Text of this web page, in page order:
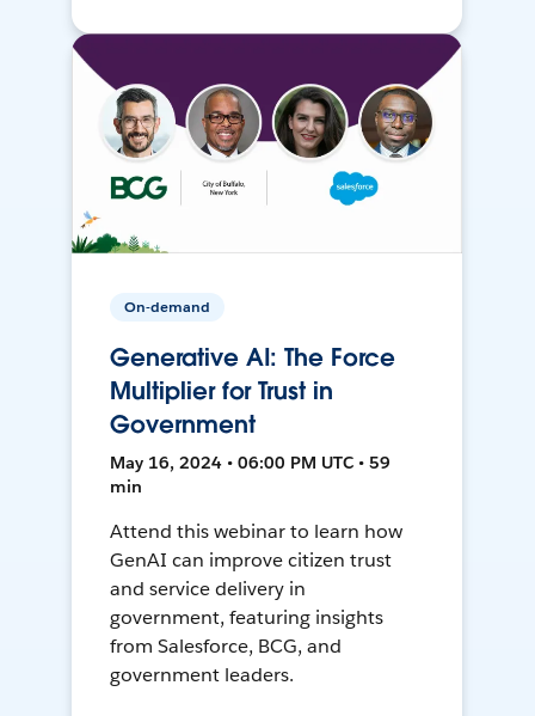
On-demand
Generative AI: The Force
Multiplier for Trust in
Government
May 16, 2024 • 06:00 PM UTC • 59
min
Attend this webinar to learn how
GenAI can improve citizen trust
and service delivery in
government, featuring insights
from Salesforce, BCG, and
government leaders.